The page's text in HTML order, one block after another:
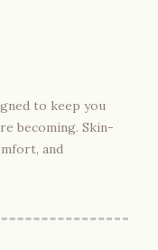
to keep you
becoming. Skin-
and